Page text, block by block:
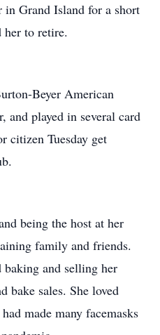
in Grand Island for a short
to retire.
Beyer American
played in several card
citizen Tuesday get
being the host at her
family and friends.
baking and selling her
bake sales. She loved
made many facemasks